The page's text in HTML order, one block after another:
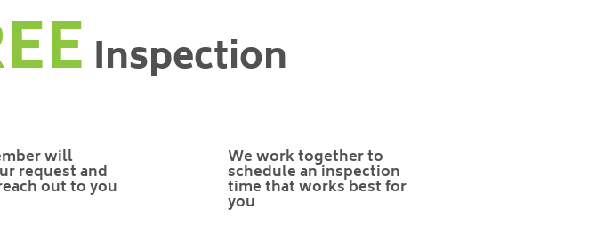
Inspection
will
request and
out to you
We work together to
schedule an inspection
time that works best for
you